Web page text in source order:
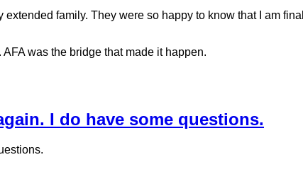
extended family. They were so happy to know that I am
was the bridge that made it happen.
I do have some questions.